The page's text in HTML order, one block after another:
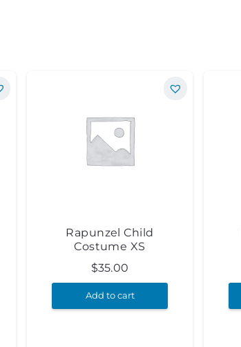
Rapunzel Child
Costume XS
$35.00
Add to cart